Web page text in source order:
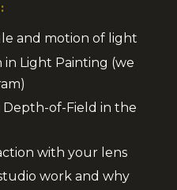
and motion of light
in Light Painting (we
Depth-of-Field in the
with your lens
work and why